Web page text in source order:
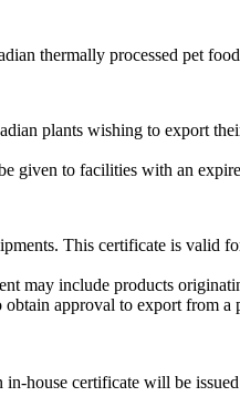
thermally processed pet
plants wishing to export
given to facilities with an
This certificate is valid
may include products
approval to export from
house certificate will be